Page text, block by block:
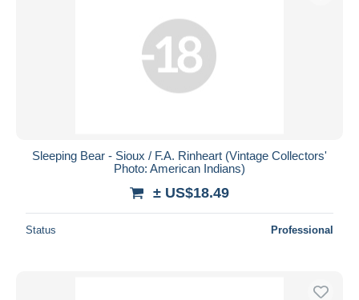
Sleeping Bear - Sioux / F.A. Rinheart (Vintage Collectors'
Photo: American Indians)
± US$18.49
Status Professional